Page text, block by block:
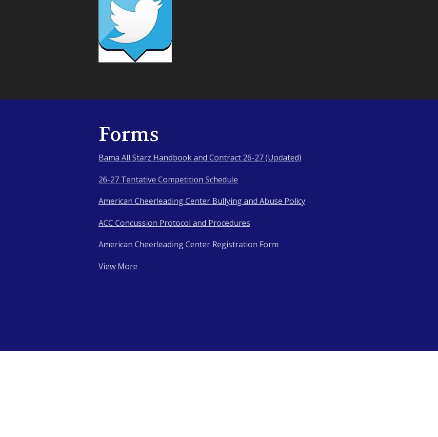
Forms
Bama All Starz Handbook and Contract 26-27 (Updated)
26-27 Tentative Competition Schedule
American Cheerleading Center Bullying and Abuse Policy
ACC Concussion Protocol and Procedures
American Cheerleading Center Registration Form
View More